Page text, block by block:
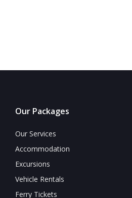
Our Packages
Our Services
Accommodation
Excursions
Vehicle Rentals
Ferry Tickets